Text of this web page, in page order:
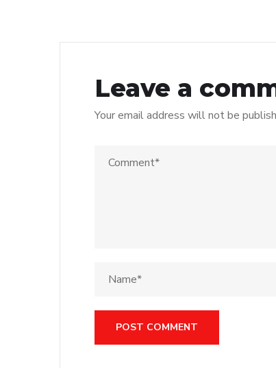
Leave a
Your email address will not be